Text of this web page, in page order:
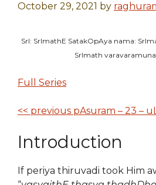
October 29, 2021 by
SrI: SrImathE SatakOpAya nama:
SrImath
Full Series
<< previous pAsuram – 23 –
Introduction
If periya thiruvadi took Him